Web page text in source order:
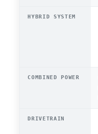
HYBRID SYSTEM
COMBINED POWER
DRIVETRAIN